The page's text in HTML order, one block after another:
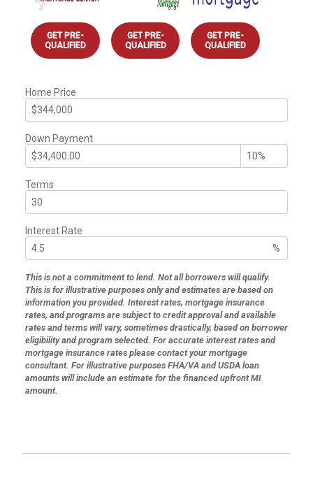
GET PRE-
QUALIFIED
GET PRE-
QUALIFIED
GET PRE-
QUALIFIED
Home Price
Down Payment
Terms
Interest Rate
%
This is not a commitment to lend. Not all borrowers will qualify.
This is for illustrative purposes only and estimates are based on
information you provided. Interest rates, mortgage insurance
rates, and programs are subject to credit approval and available
rates and terms will vary, sometimes drastically, based on borrower
eligibility and program selected. For accurate interest rates and
mortgage insurance rates please contact your mortgage
consultant. For illustrative purposes FHA/VA and USDA loan
amounts will include an estimate for the financed upfront MI
amount.